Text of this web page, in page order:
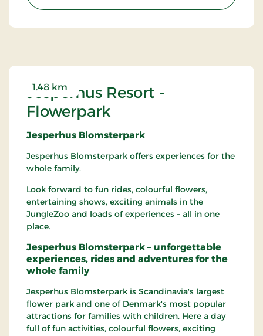
Jesperhus Resort -
Flowerpark
1.48 km
Jesperhus Blomsterpark
Jesperhus Blomsterpark offers experiences for the
whole family.
Look forward to fun rides, colourful flowers,
entertaining shows, exciting animals in the
JungleZoo and loads of experiences – all in one
place.
Jesperhus Blomsterpark – unforgettable
experiences, rides and adventures for the
whole family
Jesperhus Blomsterpark is Scandinavia's largest
flower park and one of Denmark's most popular
attractions for families with children. Here a day
full of fun activities, colourful flowers, exciting